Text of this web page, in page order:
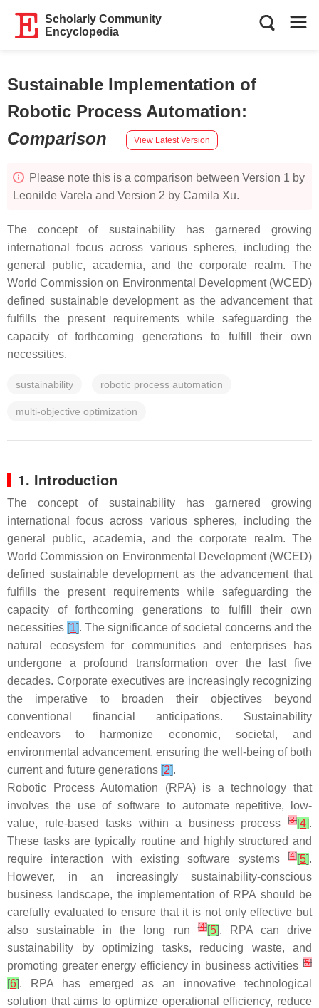
Scholarly Community
Encyclopedia
Sustainable Implementation of
Robotic Process Automation:
Comparison
View Latest Version
Please note this is a comparison between Version 1 by
Leonilde Varela and Version 2 by Camila Xu.
The concept of sustainability has garnered growing
international focus across various spheres, including the
general public, academia, and the corporate realm. The
World Commission on Environmental Development (WCED)
defined sustainable development as the advancement that
fulfills the present requirements while safeguarding the
capacity of forthcoming generations to fulfill their own
necessities.
sustainability robotic process automation
multi-objective optimization
1. Introduction
The concept of sustainability has garnered growing
international focus across various spheres, including the
general public, academia, and the corporate realm. The
World Commission on Environmental Development (WCED)
defined sustainable development as the advancement that
fulfills the present requirements while safeguarding the
capacity of forthcoming generations to fulfill their own
necessities [1]. The significance of societal concerns and the
natural ecosystem for communities and enterprises has
undergone a profound transformation over the last five
decades. Corporate executives are increasingly recognizing
the imperative to broaden their objectives beyond
conventional financial anticipations. Sustainability
endeavors to harmonize economic, societal, and
environmental advancement, ensuring the well-being of both
current and future generations [2].
Robotic Process Automation (RPA) is a technology that
involves the use of software to automate repetitive, low-
value, rule-based tasks within a business process
[3][4].
These tasks are typically routine and highly structured and
require interaction with existing software systems
[4][5].
However, in an increasingly sustainability-conscious
business landscape, the implementation of RPA should be
carefully evaluated to ensure that it is not only effective but
also sustainable in the long run[4][5]. RPA can drive
sustainability by optimizing tasks, reducing waste, and
promoting greater energy efficiency in business activities [5]
[6]. RPA has emerged as an innovative technological
solution that aims to optimize operational efficiency, reduce